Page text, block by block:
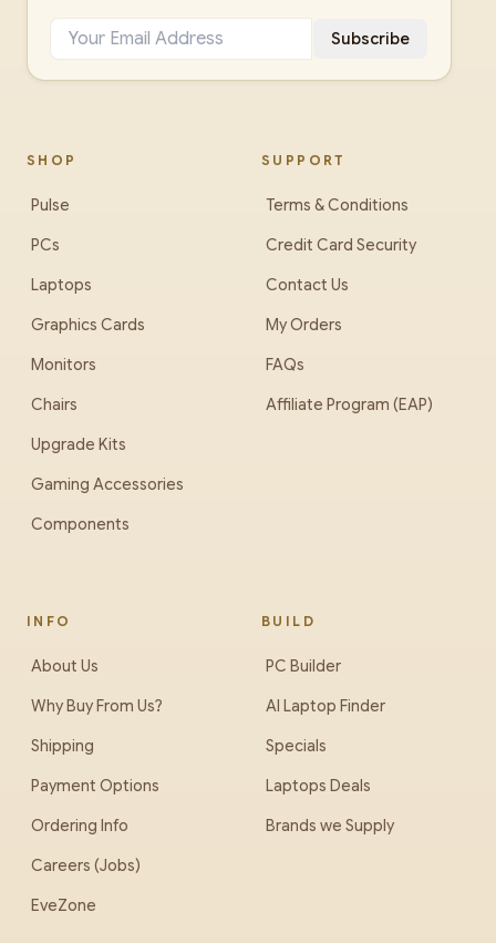
Subscribe
SHOP
Pulse
PCs
Laptops
Graphics Cards
Monitors
Chairs
Upgrade Kits
Gaming Accessories
Components
SUPPORT
Terms & Conditions
Credit Card Security
Contact Us
My Orders
FAQs
Affiliate Program (EAP)
INFO
About Us
Why Buy From Us?
Shipping
Payment Options
Ordering Info
Careers (Jobs)
EveZone
BUILD
PC Builder
AI Laptop Finder
Specials
Laptops Deals
Brands we Supply